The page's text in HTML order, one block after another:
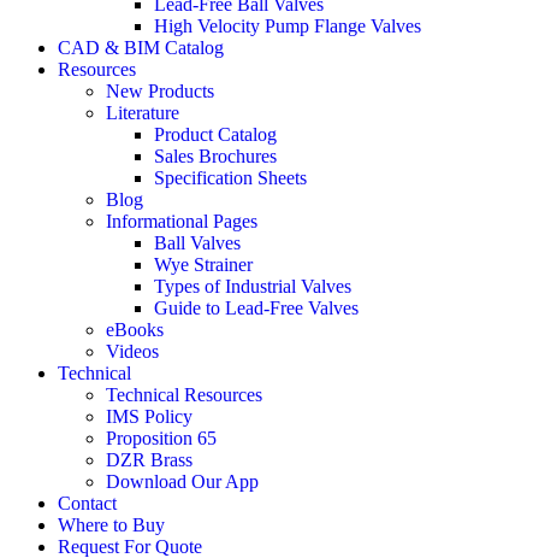
High Velocity Pump Flange Valves
CAD & BIM Catalog
Resources
New Products
Literature
Product Catalog
Sales Brochures
Specification Sheets
Blog
Informational Pages
Ball Valves
Wye Strainer
Types of Industrial Valves
Guide to Lead-Free Valves
eBooks
Videos
Technical
Technical Resources
IMS Policy
Proposition 65
DZR Brass
Download Our App
Contact
Where to Buy
Request For Quote